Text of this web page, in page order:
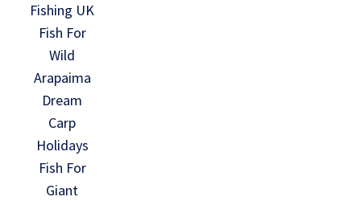
Fishing UK
Fish For
Wild
Arapaima
Dream
Carp
Holidays
Fish For
Giant